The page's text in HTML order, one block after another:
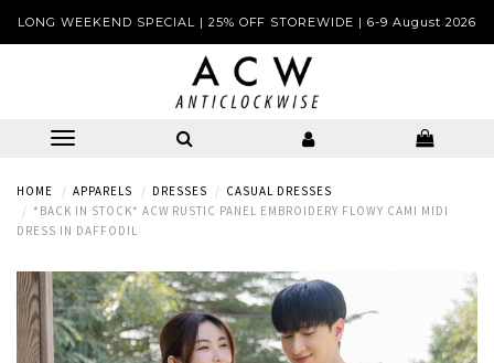
LONG WEEKEND SPECIAL | 25% OFF STOREWIDE | 6-9 August 2026
HOME APPARELS DRESSES
CASUAL DRESSES
*BACK IN STOCK* ACW RUSTIC PANEL EMBROIDERY FLOWY CAMI MIDI
DRESS IN DAFFODIL